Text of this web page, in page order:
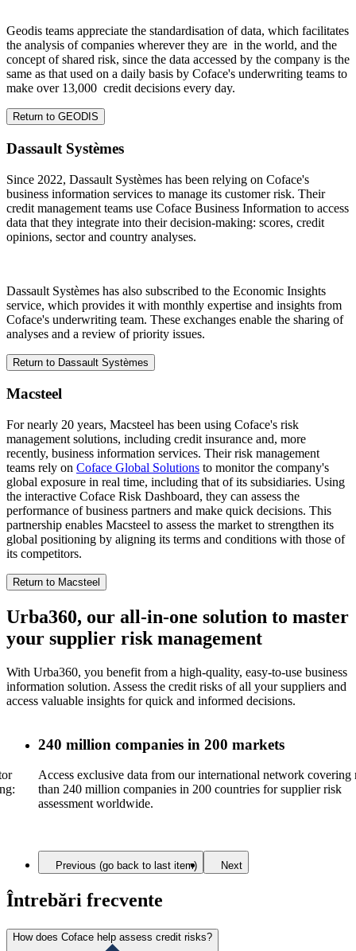
Geodis teams appreciate the standardisation of data, which facilitates
the analysis of companies wherever they are in the world, and the
concept of shared risk, since the data accessed by the company is the
same as that used on a daily basis by Coface's underwriting teams to
make over 13,000 credit decisions every day.
Return to GEODIS
Dassault Systèmes
Since 2022, Dassault Systèmes has been relying on Coface's
business information services to manage its customer risk. Their
credit management teams use Coface Business Information to access
data that they integrate into their decision-making: scores, credit
opinions, sector and country analyses.
Dassault Systèmes has also subscribed to the Economic Insights
service, which provides it with monthly expertise and insights from
Coface's underwriting team. These exchanges enable the sharing of
analyses and a review of priority issues.
Return to Dassault Systèmes
Macsteel
For nearly 20 years, Macsteel has been using Coface's risk
management solutions, including credit insurance and, more
recently, business information services. Their risk management
teams rely on Coface Global Solutions to monitor the company's
global exposure in real time, including that of its subsidiaries. Using
the interactive Coface Risk Dashboard, they can assess the
performance of business partners and make quick decisions. This
partnership enables Macsteel to assess the market to strengthen its
global positioning by aligning its terms and conditions with those of
its competitors.
Return to Macsteel
Urba360, our all-in-one solution to master
your supplier risk management
With Urba360, you benefit from a high-quality, easy-to-use business
information solution. Assess the credit risks of all your suppliers and
access valuable insights for quick and informed decisions.
240 million companies in 200 markets
Access exclusive data from our international network covering
than 240 million companies in 200 countries for supplier risk
assessment worldwide.
Previous (go back to last item) Next
Întrebări frecvente
How does Coface help assess credit risks?